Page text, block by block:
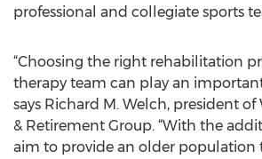
professional and collegiate sports
“Choosing the right rehabilitation
therapy team can play an
says Richard M. Welch, president
& Retirement Group. “With the
aim to provide an older population